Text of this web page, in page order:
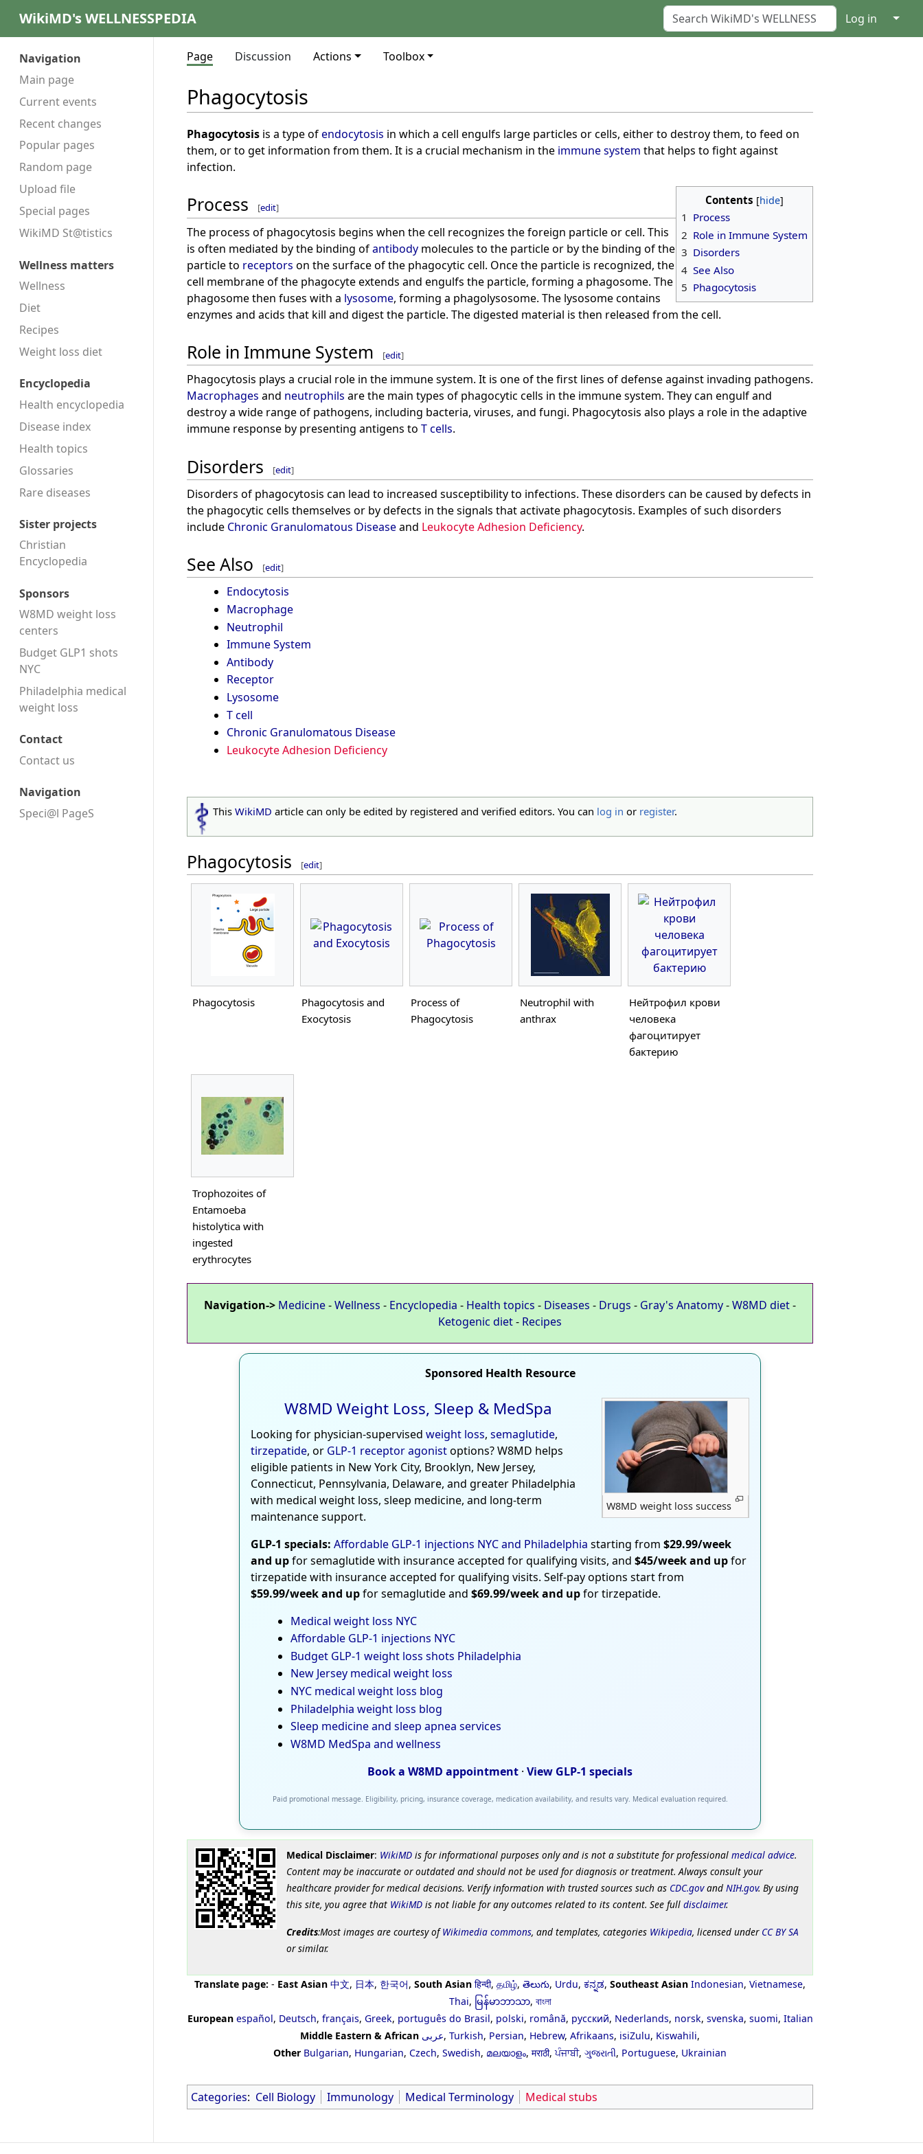
WikiMD's WELLNESSPEDIA Log in ↓
Navigation
Main page
Current events
Recent changes
Popular pages
Random page
Upload file
Special pages
WikiMD St@tistics
Wellness matters
Wellness
Diet
Recipes
Weight loss diet
Encyclopedia
Health encyclopedia
Disease index
Health topics
Glossaries
Rare diseases
Sister projects
Christian
Encyclopedia
Sponsors
W8MD weight loss
centers
Budget GLP1 shots
NYC
Philadelphia medical
weight loss
Contact
Contact us
Navigation
Speci@l PageS
Page Discussion Actions Toolbox
Phagocytosis
Phagocytosis is a type ofendocytosis in which a cell engulfs large particles or cells, either to destroy them, to feed on
them, or to get information from them. It is a crucial mechanism in the immune system that helps to fight against
infection.
Contents
1 Process
2 Role in Immune System
3 Disorders
4 See Also
5 Phagocytosis
Process [edit]
The process of phagocytosis begins when the cell recognizes the foreign particle or cell. This
is often mediated by the binding ofantibody molecules to the particle or by the binding of the
particle to receptors on the surface of the phagocytic cell. Once the particle is recognized, the
cell membrane of the phagocyte extends and engulfs the particle, forming a phagosome. The
phagosome then fuses with a lysosome, forming a phagolysosome. The lysosome contains
enzymes and acids that kill and digest the particle. The digested material is then released from the cell.
Role in Immune System [edit]
Phagocytosis plays a crucial role in the immune system. It is one of the first lines of defense against invading pathogens.
Macrophages and neutrophils are the main types of phagocytic cells in the immune system. They can engulf and
destroy a wide range of pathogens, including bacteria, viruses, and fungi. Phagocytosis also plays a role in the adaptive
immune response by presenting antigens to T cells.
Disorders [edit]
Disorders of phagocytosis can lead to increased susceptibility to infections. These disorders can be caused by defects in
the phagocytic cells themselves or by defects in the signals that activate phagocytosis. Examples of such disorders
include Chronic Granulomatous Diseaseand Leukocyte Adhesion Deficiency.
See Also [edit]
Endocytosis
Macrophage
Neutrophil
Immune System
Antibody
Receptor
Lysosome
T cell
Chronic Granulomatous Disease
Leukocyte Adhesion Deficiency
ThisWikiMD article can only be edited by registered and verified editors. You can log in or register.
Phagocytosis [edit]
Phagocytosis
Phagocytosis and
Exocytosis
Process of
Phagocytosis
Neutrophil with
anthrax
Нейтрофил крови
человека
фагоцитирует
бактерию
Trophozoites of
Entamoeba
histolytica with
ingested
erythrocytes
Navigation-> Medicine-Wellness - Encyclopedia - Health topics - Diseases - Drugs - Gray's Anatomy-W8MD diet-
Ketogenic diet- Recipes
Sponsored Health Resource
W8MD weight loss success
W8MD Weight Loss, Sleep & MedSpa
Looking for physician-supervised weight loss, semaglutide,
tirzepatide, or GLP-1 receptor agonistoptions? W8MD helps
eligible patients in New York City, Brooklyn, New Jersey,
Connecticut, Pennsylvania, Delaware, and greater Philadelphia
with medical weight loss, sleep medicine, and long-term
maintenance support.
GLP-1 specials: Affordable GLP-1 injections NYC and Philadelphia starting from $29.99/week
and upfor semaglutide with insurance accepted for qualifying visits, and $45/week and upfor
tirzepatide with insurance accepted for qualifying visits. Self-pay options start from
$59.99/week and upfor semaglutide and $69.99/week and upfor tirzepatide.
Medical weight loss NYC
Affordable GLP-1 injections NYC
Budget GLP-1 weight loss shots Philadelphia
New Jersey medical weight loss
NYC medical weight loss blog
Philadelphia weight loss blog
Sleep medicine and sleep apnea services
W8MD MedSpa and wellness
Book a W8MD appointment · View GLP-1 specials
Paid promotional message. Eligibility, pricing, insurance coverage, medication availability, and results vary. Medical evaluation required.
Medical Disclaimer: WikiMDis for informational purposes only and is not a substitute for professional medical advice.
Content may be inaccurate or outdated and should not be used for diagnosis or treatment. Always consult your
healthcare provider for medical decisions. Verify information with trusted sources such as CDC.govand NIH.gov. By using
this site, you agree that WikiMDis not liable for any outcomes related to its content. See full disclaimer.
Credits:Most images are courtesy ofWikimedia commons, and templates, categories Wikipedia, licensed under CC BY SA
or similar.
Translate page: - East Asian 中文, 日本, 한국어, South Asian हिन्दी, தமிழ், తెలుగు, Urdu, ಕನ್ನಡ, Southeast Asian Indonesian, Vietnamese,
Thai, မြန်မာဘာသာ, বাংলা
European español, Deutsch, français, Greek, português do Brasil, polski, română, русский, Nederlands, norsk, svenska, suomi, Italian
Middle Eastern & African عربى, Turkish, Persian, Hebrew, Afrikaans, isiZulu, Kiswahili,
Other Bulgarian, Hungarian, Czech, Swedish, മലയാളം, मराठी,ਪੰਜਾਬੀ, ગુજરાતી, Portuguese, Ukrainian
Categories: Cell Biology Immunology Medical Terminology Medical stubs